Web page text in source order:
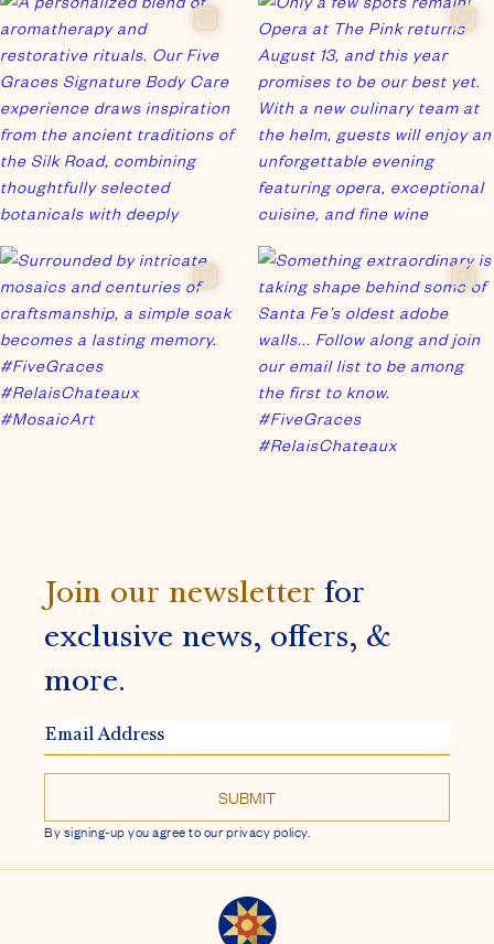
Join our newsletter for
exclusive news, offers, &
more.
EMAIL
ADDRESS
By signing-up you agree to our privacy policy.